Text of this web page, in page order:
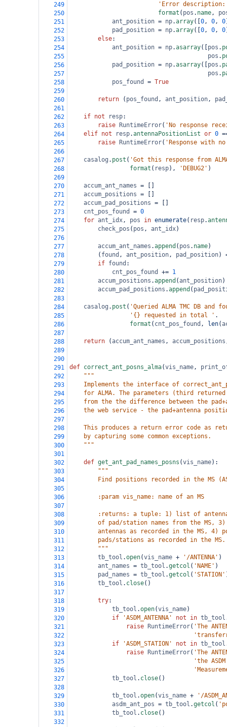
249
'Error
250
format ( pos . name,
251
ant_position = np.array([ 0, 0, 0
252
pad_position = np.array([ 0, 0, 0
253
else:
254
ant_position = np.asarray([ pos .
255
pos .
256
pad_position = np.asarray([ pos .
257
pos .
258
pos_found = True
259
260
return ( pos_found , ant_position,
261
262
if not resp:
263
raise RuntimeError( 'No response
264
elif not resp.antennaPositionList or 0
265
raise RuntimeError( 'Response with
266
267
casalog . post ( 'Got this response from
268
format ( resp), 'DEBUG2' )
269
270
accum_ant_names =
271
accum_positions =
272
accum_pad_positions =
273
cnt_pos_found = 0
274
for ant_idx, pos in enumerate( resp.
275
check_pos ( pos , ant_idx)
276
277
accum_ant_names .append ( pos . name)
278
        (
found , ant_position, pad_position)
279
if found :
280
cnt_pos_found += 1
281
accum_positions .append (ant_position)
282
accum_pad_positions .append (
283
284
casalog . post ( 'Queried ALMA TMC DB
285
'{} requested in total ' .
286
format ( cnt_pos_found , len(
287
288
return (accum_ant_names , accum_positions
289
290
291
def correct_ant_posns_alma(vis_name,
292
"""
293
Implements the interface of
294
for ALMA. The parameters (third
295
from the the difference between the
296
the web service - the pad+antenna
297
298
This produces a return error code as
299
    by capturing some common exceptions.
300
    """
301
302
def get_ant_pad_names_posns (vis_name):
303
"""
304
Find positions recorded in the MS
305
306
        :param vis_name: name of an MS
307
308
:returns: a tuple: 1) list of
309
of pad/station names from the MS,
310
antennas as recorded in the MS, 4)
311
        pads/stations as recorded in the MS.
312
        """
313
tb_tool .open(vis_name + '/ANTENNA' )
314
ant_names = tb_tool .getcol ( 'NAME' )
315
pad_names = tb_tool .getcol ( 'STATION'
316
tb_tool . close()
317
318
try:
319
tb_tool .open(vis_name)
320
if 'ASDM_ANTENNA' not in tb_tool
321
raise RuntimeError( 'The
322
323
if 'ASDM_STATION' not in tb_tool
324
raise RuntimeError( 'The
325
'the
326
327
tb_tool . close()
328
329
tb_tool .open(vis_name +
'/
330
asdm_ant_pos = tb_tool .getcol (
331
tb_tool . close()
332